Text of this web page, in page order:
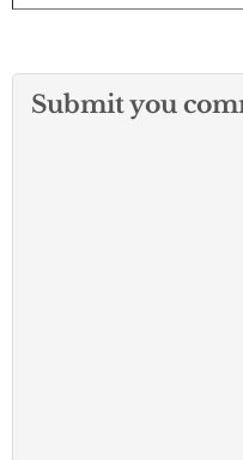
Submit you